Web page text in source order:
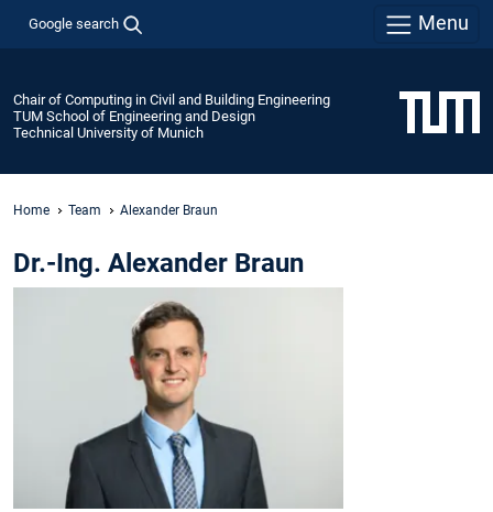
Google search Menu
Chair of Computing in Civil and Building Engineering
TUM School of Engineering and Design
Technical University of Munich
Home Team Alexander Braun
Dr.-Ing. Alexander Braun